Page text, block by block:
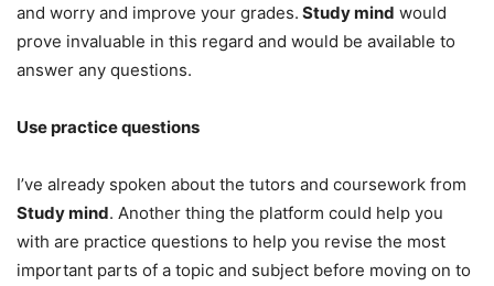
and worry and improve your grades. Study mind would
prove invaluable in this regard and would be available to
answer any questions.
Use practice questions
I’ve already spoken about the tutors and coursework from
Study mind. Another thing the platform could help you
with are practice questions to help you revise the most
important parts of a topic and subject before moving on to